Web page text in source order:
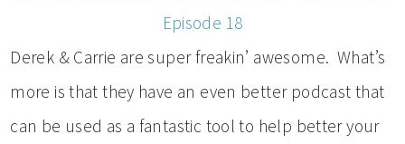
Episode 18
Derek & Carrie are super freakin’ awesome. What’s
more is that they have an even better podcast that
can be used as a fantastic tool to help better your